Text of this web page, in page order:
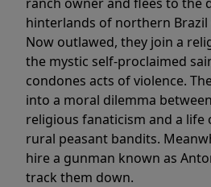
hinterlands of northern Brazil
Now outlawed, they join a
the mystic self-proclaimed
condones acts of violence.
into a moral dilemma
religious fanaticism and a
rural peasant bandits.
hire a gunman known as
track them down.